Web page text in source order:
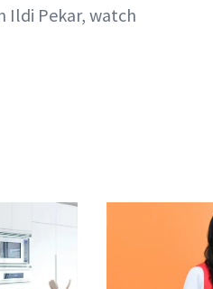
Ildi Pekar, watch